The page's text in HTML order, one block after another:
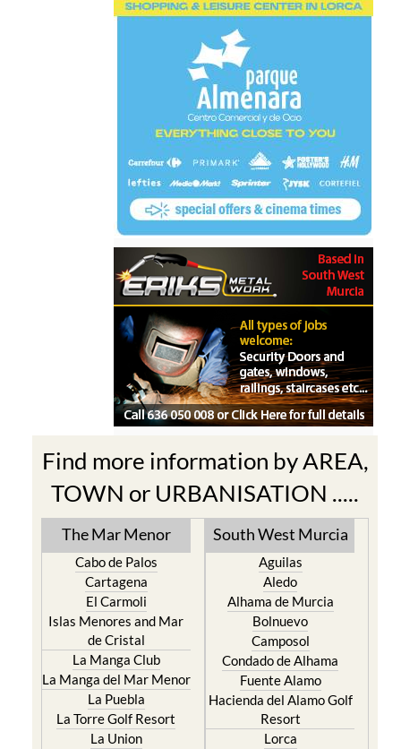
Find more information by AREA,
TOWN or URBANISATION .....
The Mar Menor
Cabo de Palos
Cartagena
El Carmoli
Islas Menores and Mar
de Cristal
La Manga Club
La Manga del Mar Menor
La Puebla
La Torre Golf Resort
La Union
South West Murcia
Aguilas
Aledo
Alhama de Murcia
Bolnuevo
Camposol
Condado de Alhama
Fuente Alamo
Hacienda del Alamo Golf
Resort
Lorca